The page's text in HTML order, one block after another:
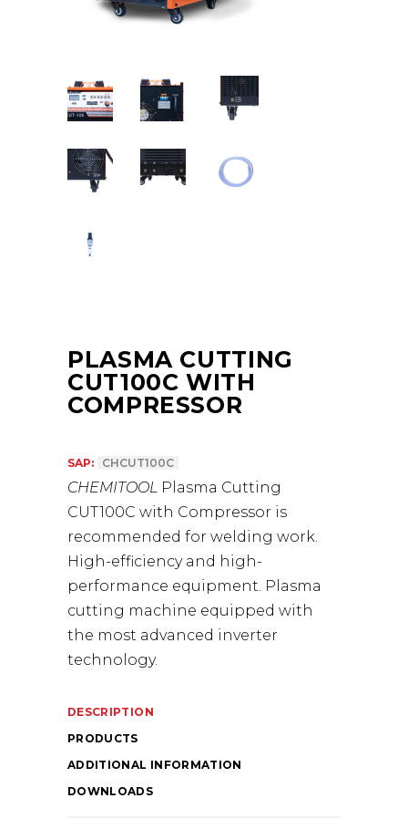
PLASMA CUTTING
CUT100C WITH
COMPRESSOR
SAP: CHCUT100C
CHEMITOOL Plasma Cutting
CUT100C with Compressor is
recommended for welding work.
High-efficiency and high-
performance equipment. Plasma
cutting machine equipped with
the most advanced inverter
technology.
DESCRIPTION
ADDITIONAL INFORMATION
PRODUCTS
DOWNLOADS